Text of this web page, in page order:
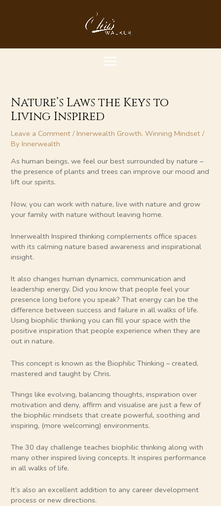
MENU
Nature’s Laws the Keys to
Living Inspired
Leave a Comment /Innerwealth Growth,Winning Mindset /
ByInnerwealth
As human beings, we feel our best surrounded by nature –
the presence of plants and trees can improve our mood and
lift our spirits.
Now, you can work with nature, live with nature and grow
your family with nature without leaving home.
Innerwealth Inspired thinking complements office spaces
with its calming nature based awareness and inspirational
insight.
It also changes human dynamics, communication and
leadership energy. Did you know that people feel your
presence long before you speak? That energy can be the
difference between success and failure in all walks of life.
Using biophilic thinking you can fill your space with the
positive inspiration that people experience when they are
out in nature.
This concept is known as the Biophilic Thinking – created,
mastered and taught by Chris.
Things like evolving, balancing thoughts, inspiration over
motivation and deny, affirm and visualise are just a few of
the biophilic mindsets that create powerful, soothing and
inspiring, (more welcoming) environments.
The 30 day challenge teaches biophilic thinking along with
many other inspired living concepts. It inspires performance
in all walks of life.
It’s also an excellent addition to any career development
process or new directions.